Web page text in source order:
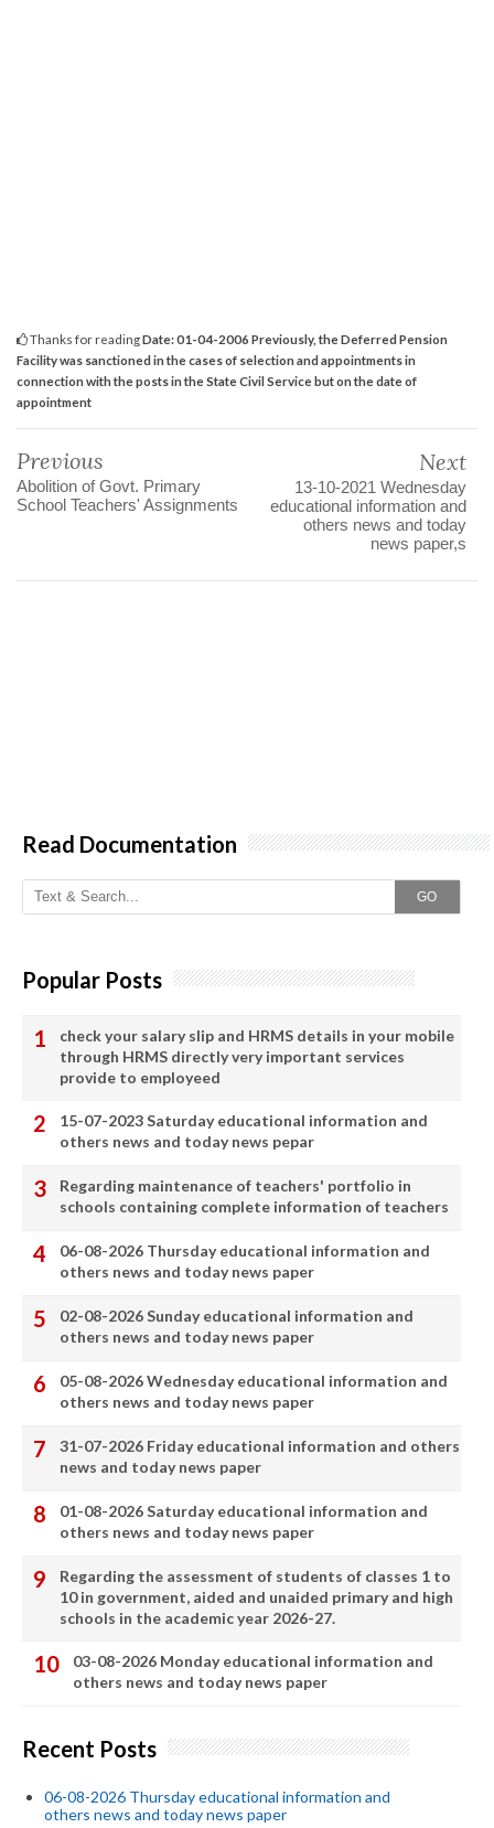
Thanks for readingDate: 01-04-2006 Previously, the Deferred Pension
Facility was sanctioned in the cases of selection and appointments in
connection with the posts in the State Civil Service but on the date of
appointment
Previous
Abolition of Govt. Primary
School Teachers' Assignments
Next
13-10-2021 Wednesday
educational information and
others news and today
news paper,s
Read Documentation
GO
Popular Posts
check your salary slip and HRMS details in your mobile
through HRMS directly very important services
provide to employeed
15-07-2023 Saturday educational information and
others news and today news pepar
Regarding maintenance of teachers' portfolio in
schools containing complete information of teachers
06-08-2026 Thursday educational information and
others news and today news paper
02-08-2026 Sunday educational information and
others news and today news paper
05-08-2026 Wednesday educational information and
others news and today news paper
31-07-2026 Friday educational information and others
news and today news paper
01-08-2026 Saturday educational information and
others news and today news paper
Regarding the assessment of students of classes 1 to
10 in government, aided and unaided primary and high
schools in the academic year 2026-27.
03-08-2026 Monday educational information and
others news and today news paper
Recent Posts
06-08-2026 Thursday educational information and
others news and today news paper